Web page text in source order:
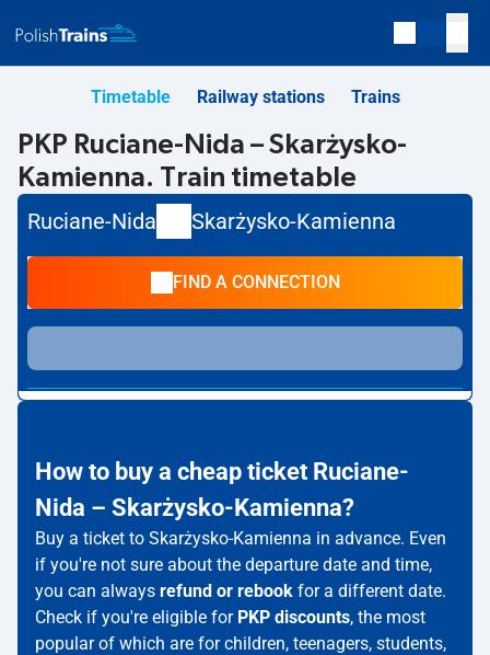
Timetable Railway stations Trains
PKP Ruciane-Nida – Skarżysko-
Kamienna. Train timetable
Ruciane-Nida Skarżysko-Kamienna
FIND A CONNECTION
How to buy a cheap ticket Ruciane-
Nida – Skarżysko-Kamienna?
Buy a ticket to Skarżysko-Kamienna in advance. Even
if you're not sure about the departure date and time,
you can always refund or rebook for a different date.
Check if you're eligible for PKP discounts, the most
popular of which are for children, teenagers, students,